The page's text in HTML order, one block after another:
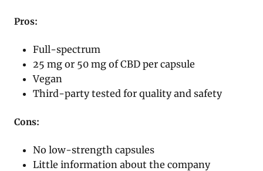
Pros:
Full-spectrum
25 mg or 50 mg of CBD per capsule
Vegan
Third-party tested for quality and safety
Cons:
No low-strength capsules
Little information about the company